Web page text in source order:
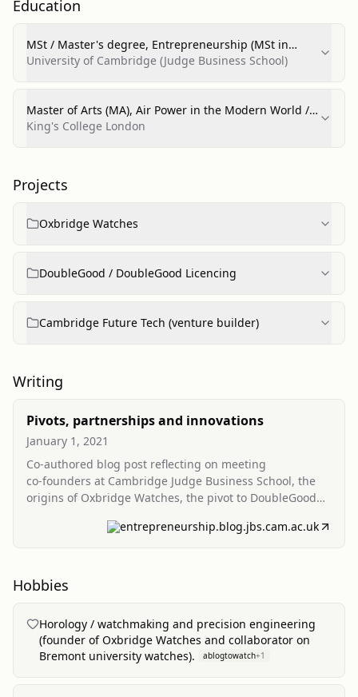
Education
MSt / Master's degree, Entrepreneurship (MSt in
Entrepreneurship)
University of Cambridge (Judge Business School)
Master of Arts (MA), Air Power in the Modern World /
International Relations & Defence Strategy
King's College London
Projects
Oxbridge Watches
DoubleGood / DoubleGood Licencing
Cambridge Future Tech (venture builder)
Writing
Pivots, partnerships and innovations
January 1, 2021
Co‑authored blog post reflecting on meeting
co‑founders at Cambridge Judge Business School, the
origins of Oxbridge Watches, the pivot to DoubleGood
entrepreneurship.blog.jbs.cam.ac.uk
Hobbies
Horology / watchmaking and precision engineering
(founder of Oxbridge Watches and collaborator on
Bremont university watches).
ablogtowatch+1